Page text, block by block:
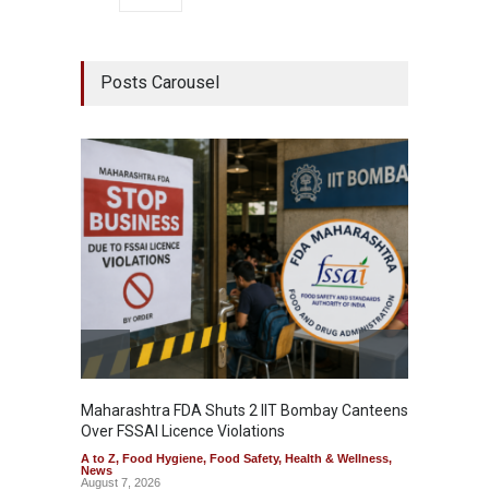
Posts Carousel
Maharashtra FDA Shuts 2 IIT Bombay Canteens
Over FSSAI Licence Violations
A to Z, Food Hygiene, Food Safety, Health & Wellness,
News
August 7, 2026